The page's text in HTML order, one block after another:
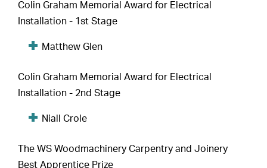
Colin Graham Memorial Award for Electrical
Installation - 1st Stage
Matthew Glen
Colin Graham Memorial Award for Electrical
Installation - 2nd Stage
Niall Crole
The WS Woodmachinery Carpentry and Joinery
Best Apprentice Prize